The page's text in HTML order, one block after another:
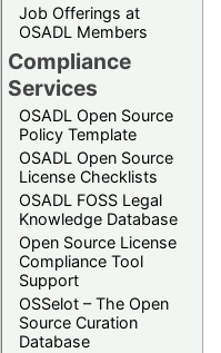
Job Offerings at
OSADL Members
Compliance
Services
OSADL Open Source
Policy Template
OSADL Open Source
License Checklists
OSADL FOSS Legal
Knowledge Database
Open Source License
Compliance Tool
Support
OSSelot – The Open
Source Curation
Database